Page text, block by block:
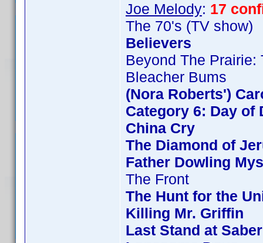
Joe Melody: 17
The 70's (TV show)
Believers
Beyond The
Bleacher Bums
(Nora Roberts')
Category 6: Day of
China Cry
The Diamond of
Father Dowling
The Front
The Hunt for the
Killing Mr. Griffin
Last Stand at